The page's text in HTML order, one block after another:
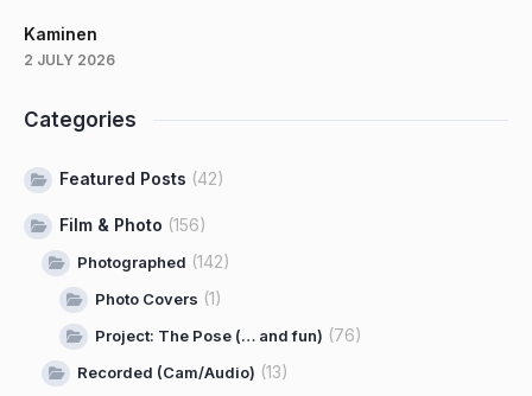
Kaminen
2 JULY 2026
Categories
Featured Posts (42)
Film & Photo (156)
Photographed (142)
Photo Covers (1)
Project: The Pose (… and fun) (76)
Recorded (Cam/Audio) (13)